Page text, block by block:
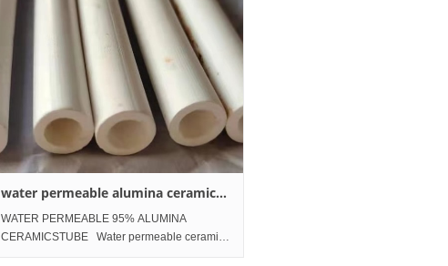
water permeable alumina ceramics
tube
WATER PERMEABLE 95% ALUMINA
CERAMICSTUBE Water permeable ceramic